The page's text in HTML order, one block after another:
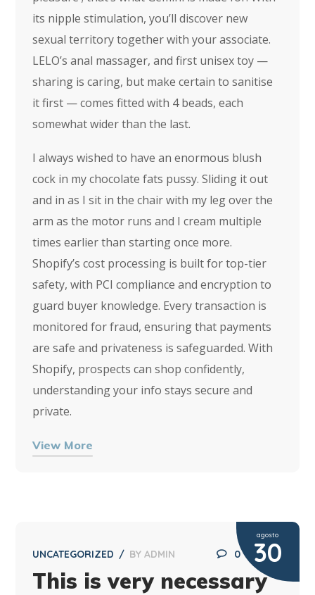
its nipple stimulation, you’ll discover new
sexual territory together with your associate.
LELO’s anal massager, and first unisex toy —
sharing is caring, but make certain to sanitise
it first — comes fitted with 4 beads, each
somewhat wider than the last.
I always wished to have an enormous blush
cock in my chocolate fats pussy. Sliding it out
and in as I sit in the chair with my leg over the
arm as the motor runs and I cream multiple
times earlier than starting once more.
Shopify’s cost processing is built for top-tier
safety, with PCI compliance and encryption to
guard buyer knowledge. Every transaction is
monitored for fraud, ensuring that payments
are safe and privateness is safeguarded. With
Shopify, prospects can shop confidently,
understanding your info stays secure and
private.
View More
agosto
30
UNCATEGORIZED BYADMIN 0
This is very necessary